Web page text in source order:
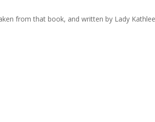
from that book, and written by Lady